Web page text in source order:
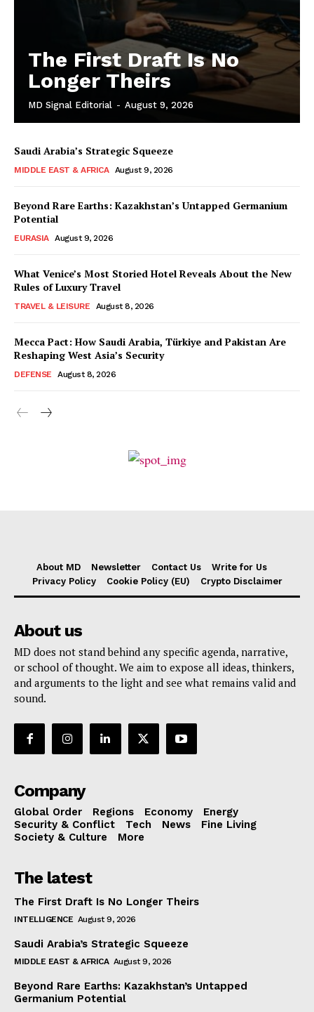
The First Draft Is No
Longer Theirs
MD Signal Editorial - August 9, 2026
Saudi Arabia’s Strategic Squeeze
MIDDLE EAST & AFRICA August 9, 2026
Beyond Rare Earths: Kazakhstan’s Untapped Germanium
Potential
EURASIA August 9, 2026
What Venice’s Most Storied Hotel Reveals About the New
Rules of Luxury Travel
TRAVEL & LEISURE August 8, 2026
Mecca Pact: How Saudi Arabia, Türkiye and Pakistan Are
Reshaping West Asia’s Security
DEFENSE August 8, 2026
About MD Newsletter Contact Us
Write for Us
Privacy Policy
Cookie Policy (EU) Crypto Disclaimer
About us
MD does not stand behind any specific agenda, narrative,
or school of thought. We aim to expose all ideas, thinkers,
and arguments to the light and see what remains valid and
sound.
Company
Global Order Regions Economy
Energy
Security & Conflict
Tech News
Fine Living
Society & Culture
More
The latest
The First Draft Is No Longer Theirs
INTELLIGENCE August 9, 2026
Saudi Arabia’s Strategic Squeeze
MIDDLE EAST & AFRICA August 9, 2026
Beyond Rare Earths: Kazakhstan’s Untapped
Germanium Potential